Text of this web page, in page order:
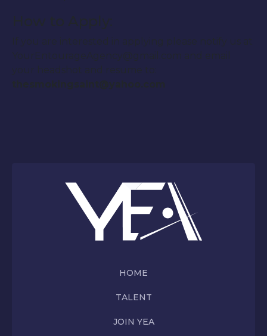
How to Apply:
If you are interested in applying please notify us at
YourEntourageAgency@gmail.com and email
your headshot and resume to:
thesmokingsaint@yahoo.com
HOME
TALENT
JOIN YEA